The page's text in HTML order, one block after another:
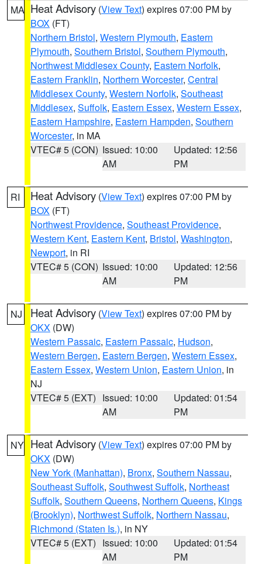
MA Heat Advisory (View Text) expires 07:00 PM by
BOX (FT)
Northern Bristol, Western Plymouth, Eastern
Plymouth, Southern Bristol, Southern Plymouth,
Northwest Middlesex County, Eastern Norfolk,
Eastern Franklin, Northern Worcester, Central
Middlesex County, Western Norfolk, Southeast
Middlesex, Suffolk, Eastern Essex, Western Essex,
Eastern Hampshire, Eastern Hampden, Southern
Worcester, in MA
VTEC# 5 (CON) Issued: 10:00
AM
Updated: 12:56
PM
RI Heat Advisory (View Text) expires 07:00 PM by
BOX (FT)
Northwest Providence, Southeast Providence,
Western Kent, Eastern Kent, Bristol, Washington,
Newport, in RI
VTEC# 5 (CON) Issued: 10:00
AM
Updated: 12:56
PM
NJ Heat Advisory (View Text) expires 07:00 PM by
OKX (DW)
Western Passaic, Eastern Passaic, Hudson,
Western Bergen, Eastern Bergen, Western Essex,
Eastern Essex, Western Union, Eastern Union, in
NJ
VTEC# 5 (EXT) Issued: 10:00
AM
Updated: 01:54
PM
NY Heat Advisory (View Text) expires 07:00 PM by
OKX (DW)
New York (Manhattan), Bronx, Southern Nassau,
Southeast Suffolk, Southwest Suffolk, Northeast
Suffolk, Southern Queens, Northern Queens, Kings
(Brooklyn), Northwest Suffolk, Northern Nassau,
Richmond (Staten Is.), in NY
VTEC# 5 (EXT) Issued: 10:00
AM
Updated: 01:54
PM